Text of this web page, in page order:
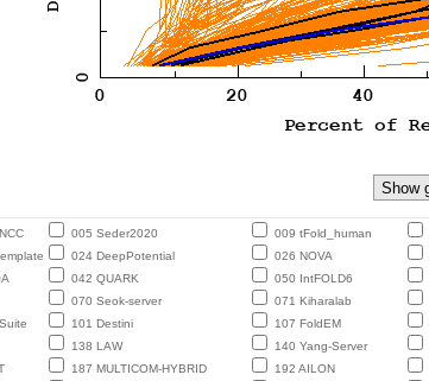
005 Seder2020 009 tFold_human
024 DeepPotential 026 NOVA
042 QUARK 050 IntFOLD6
070 Seok-server 071 Kiharalab
101 Destini 107 FoldEM
138 LAW 140 Yang-Server
187 MULTICOM-HYBRID 192 AILON